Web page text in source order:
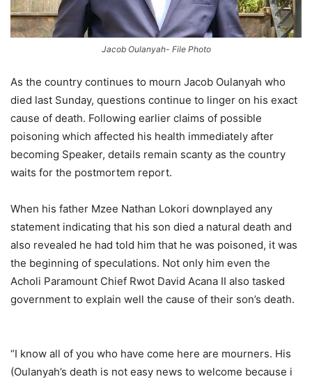
Jacob Oulanyah- File Photo
As the country continues to mourn Jacob Oulanyah who
died last Sunday, questions continue to linger on his exact
cause of death. Following earlier claims of possible
poisoning which affected his health immediately after
becoming Speaker, details remain scanty as the country
waits for the postmortem report.
When his father Mzee Nathan Lokori downplayed any
statement indicating that his son died a natural death and
also revealed he had told him that he was poisoned, it was
the beginning of speculations. Not only him even the
Acholi Paramount Chief Rwot David Acana II also tasked
government to explain well the cause of their son’s death.
“I know all of you who have come here are mourners. His
(Oulanyah’s death is not easy news to welcome because i